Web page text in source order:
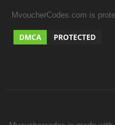
MvoucherCodes.com is